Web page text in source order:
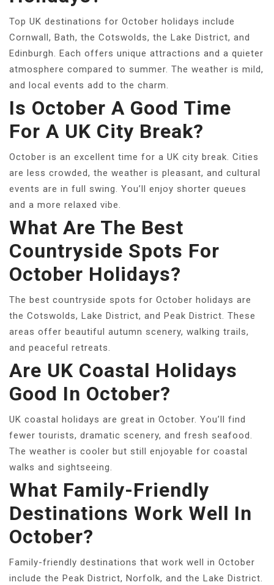
Top UK destinations for October holidays include
Cornwall, Bath, the Cotswolds, the Lake District, and
Edinburgh. Each offers unique attractions and a quieter
atmosphere compared to summer. The weather is mild,
and local events add to the charm.
Is October A Good Time
For A UK City Break?
October is an excellent time for a UK city break. Cities
are less crowded, the weather is pleasant, and cultural
events are in full swing. You’ll enjoy shorter queues
and a more relaxed vibe.
What Are The Best
Countryside Spots For
October Holidays?
The best countryside spots for October holidays are
the Cotswolds, Lake District, and Peak District. These
areas offer beautiful autumn scenery, walking trails,
and peaceful retreats.
Are UK Coastal Holidays
Good In October?
UK coastal holidays are great in October. You’ll find
fewer tourists, dramatic scenery, and fresh seafood.
The weather is cooler but still enjoyable for coastal
walks and sightseeing.
What Family-Friendly
Destinations Work Well In
October?
Family-friendly destinations that work well in October
include the Peak District, Norfolk, and the Lake District.